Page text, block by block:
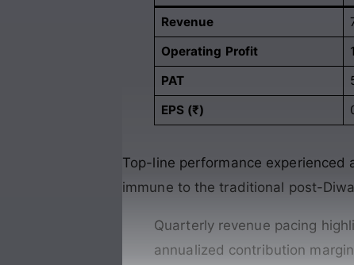
Revenue
Operating Profit
PAT
EPS (₹)
Top-line performance
immune to the traditional post-
Quarterly revenue pacing
annualized contribution